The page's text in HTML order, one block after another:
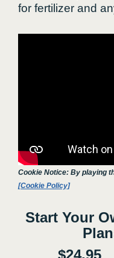
for fertilizer and
Cookie Notice: By playing
[Cookie Policy]
Start Your